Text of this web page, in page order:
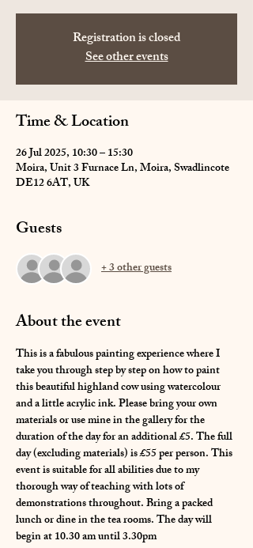
Registration is closed
See other events
Time & Location
26 Jul 2025, 10:30 – 15:30
Moira, Unit 3 Furnace Ln, Moira, Swadlincote
DE12 6AT, UK
Guests
+ 3 other guests
About the event
This is a fabulous painting experience where I
take you through step by step on how to paint
this beautiful highland cow using watercolour
and a little acrylic ink. Please bring your own
materials or use mine in the gallery for the
duration of the day for an additional £5. The full
day (excluding materials) is £55 per person. This
event is suitable for all abilities due to my
thorough way of teaching with lots of
demonstrations throughout. Bring a packed
lunch or dine in the tea rooms. The day will
begin at 10.30 am until 3.30pm